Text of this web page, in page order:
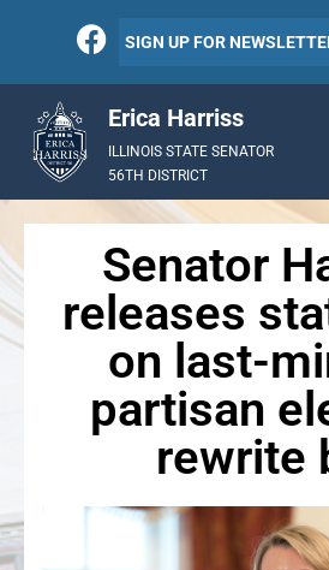
SIGN UP FOR
Erica Harriss
ILLINOIS STATE SENATOR
56TH DISTRICT
Senator
releases
on last-
partisan
rewrite